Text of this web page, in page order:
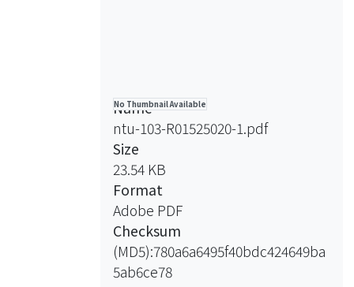
numerical simulation.
To grasp the dynamics characters of
high speed rail system, the impact
model testing was conducted. The
dynamic characteristics of rail, truck,
and viaduct structures where
identified by using the experimental
data
To reduce the model uncertainties,
No Thumbnail Available
Name
ntu-103-R01525020-1.pdf
Size
23.54 KB
Format
Adobe PDF
Checksum
(MD5):780a6a6495f40bdc424649ba
5ab6ce78